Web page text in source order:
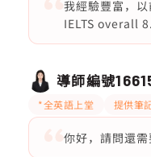
我經驗豐富，
IELTS overall
導師編號
*全英語上堂 提供筆
你好，請問還需